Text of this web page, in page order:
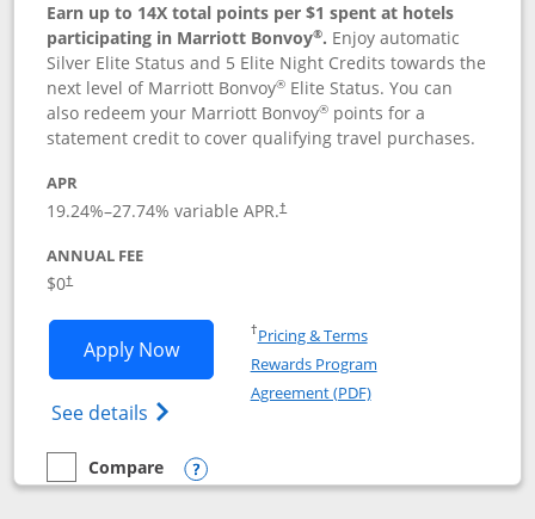
Earn up to 14X total points per $1 spent at hotels
participating in Marriott Bonvoy®. Enjoy automatic
Silver Elite Status and 5 Elite Night Credits towards the
next level of Marriott Bonvoy® Elite Status. You can
also redeem your Marriott Bonvoy® points for a
statement credit to cover qualifying travel purchases.
APR
19.24%–27.74% variable APR.†
ANNUAL FEE
$0†
Apply NowOpens Marriott Bonvoy Bold
See details Opens Marriott Bonvoy Bold(Registered
†Pricing & TermsOpens in a new window
Rewards Program
Agreement (PDF)Opens in a new
empty checkbox
Compare
Compare the Marriott Bonvoy Bold
Opens compare popup dialog